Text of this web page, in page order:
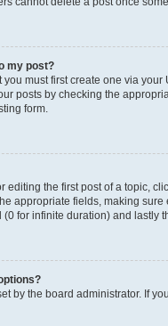
my post?
you must first create one via
posts by checking the
form.
editing the first post of a topic,
appropriate fields, making
for infinite duration) and lastly
by the board administrator. If